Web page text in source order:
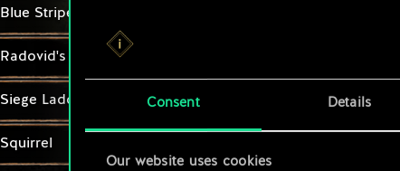
Consent Details
Our website uses cookies
Blue Stripes Scout
Radovid's Royal Guards
Siege Ladder
Squirrel